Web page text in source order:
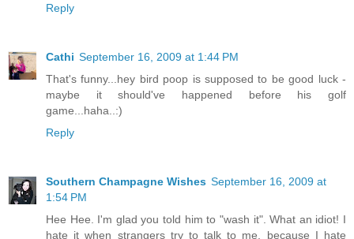
Reply
Cathi September 16, 2009 at 1:44 PM
That's funny...hey bird poop is supposed to be good luck -
maybe it should've happened before his golf
game...haha..:)
Reply
Southern Champagne Wishes September 16, 2009 at
1:54 PM
Hee Hee. I'm glad you told him to "wash it". What an idiot! I
hate it when strangers try to talk to me, because I hate